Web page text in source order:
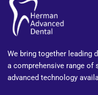
We bring together leading
a comprehensive range of
advanced technology